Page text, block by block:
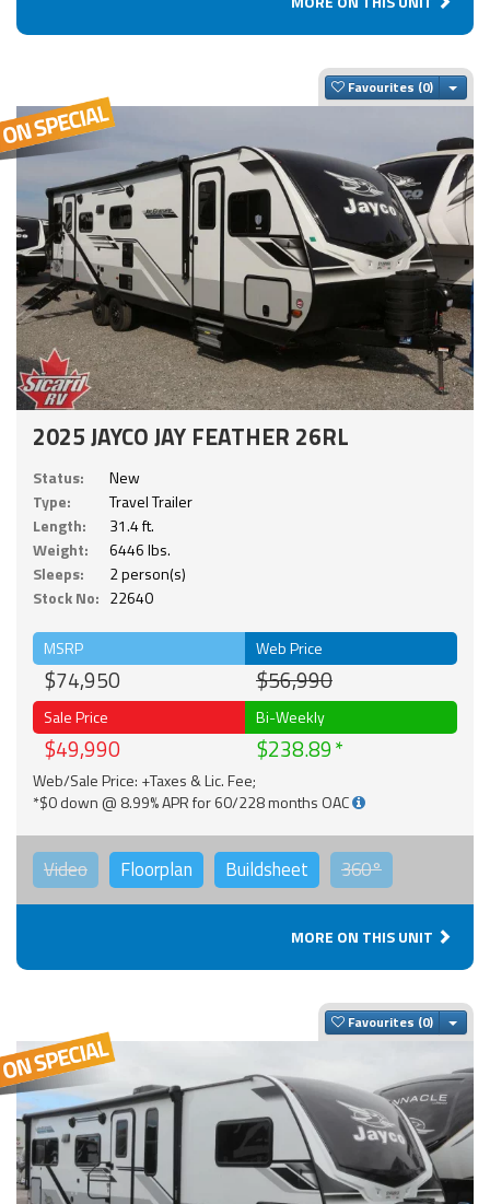
Favourites
2025 JAYCO JAY FEATHER 26RL
Status:
New
Type:
Travel Trailer
Length:
31.4 ft.
Weight:
6446 lbs.
Sleeps:
2 person(s)
Stock No: 22640
MSRP
$74,950
Web Price
$56,990
Sale Price
$49,990
Bi-Weekly
$238.89
Web/Sale Price: +Taxes & Lic. Fee;
*$0 down @ 8.99% APR for 60/228 months OAC
Video Floorplan Buildsheet 360°
MORE ON THIS UNIT
Favourites